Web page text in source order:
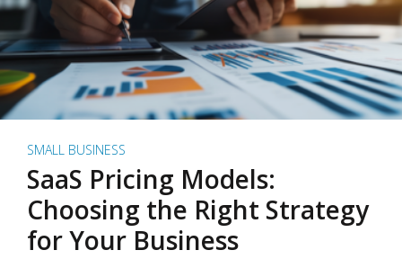
SMALL BUSINESS
SaaS Pricing Models:
Choosing the Right Strategy
for Your Business